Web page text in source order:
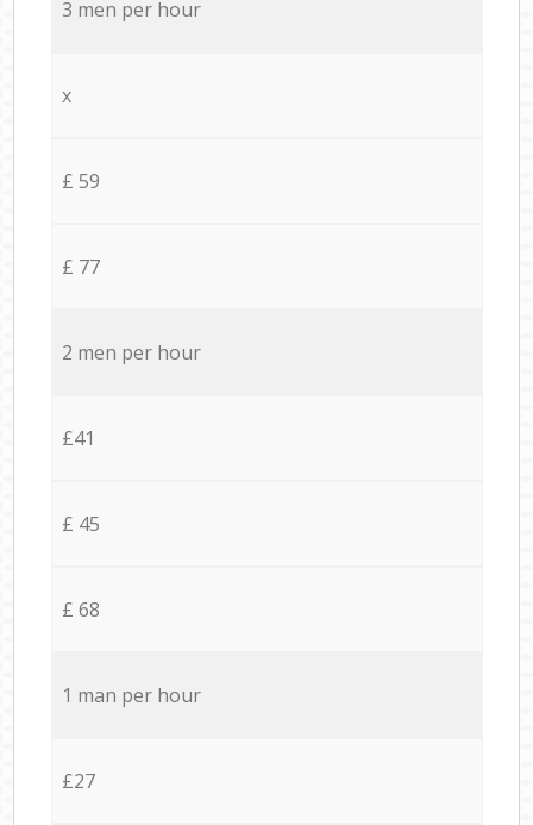
3 men per hour
x
£ 59
£ 77
2 men per hour
£41
£ 45
£ 68
1 man per hour
£27